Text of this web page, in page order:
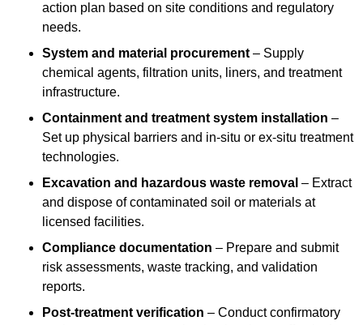
action plan based on site conditions and regulatory
needs.
System and material procurement – Supply
chemical agents, filtration units, liners, and treatment
infrastructure.
Containment and treatment system installation –
Set up physical barriers and in-situ or ex-situ treatment
technologies.
Excavation and hazardous waste removal – Extract
and dispose of contaminated soil or materials at
licensed facilities.
Compliance documentation – Prepare and submit
risk assessments, waste tracking, and validation
reports.
Post-treatment verification – Conduct confirmatory